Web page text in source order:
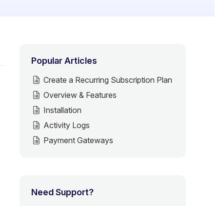
Popular Articles
Create a Recurring Subscription Plan
Overview & Features
Installation
Activity Logs
Payment Gateways
Need Support?